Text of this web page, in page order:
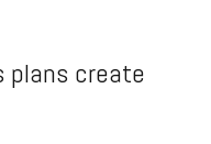
plans create